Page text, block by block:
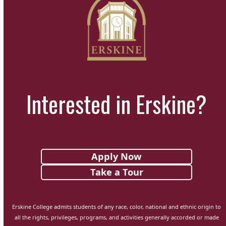
Interested in Erskine?
Apply Now
Take a Tour
Erskine College admits students of any race, color, national and ethnic origin to
all the rights, privileges, programs, and activities generally accorded or made